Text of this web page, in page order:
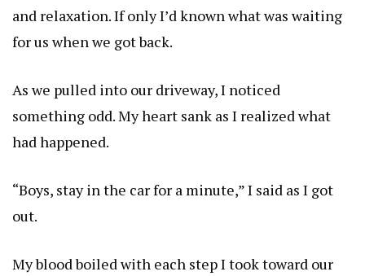
and relaxation. If only I’d known what was waiting
for us when we got back.
As we pulled into our driveway, I noticed
something odd. My heart sank as I realized what
had happened.
“Boys, stay in the car for a minute,” I said as I got
out.
My blood boiled with each step I took toward our